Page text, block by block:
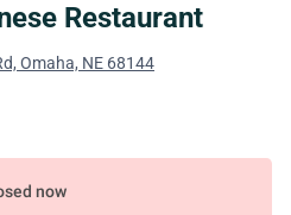
Restaurant
Omaha, NE 68144
now